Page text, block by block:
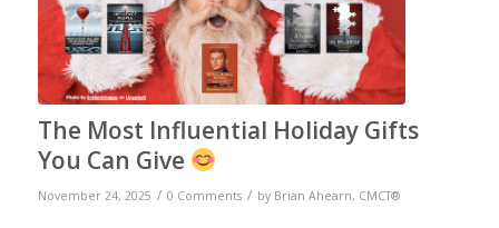
The Most Influential Holiday Gifts
You Can Give
November 24, 2025 / 0 Comments / by Brian Ahearn, CMCT®